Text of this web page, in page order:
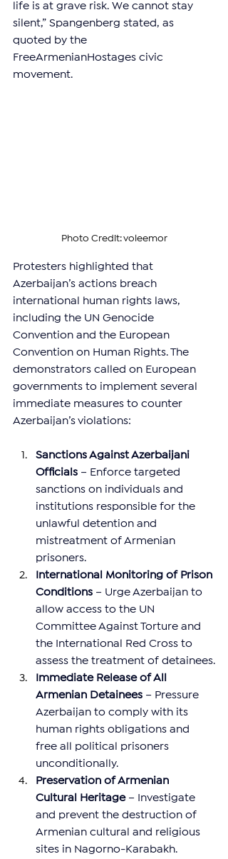
life is at grave risk. We cannot stay
silent,” Spangenberg stated, as
quoted by the
FreeArmenianHostages civic
movement.
Photo Credit: voleemor
Protesters highlighted that
Azerbaijan’s actions breach
international human rights laws,
including the UN Genocide
Convention and the European
Convention on Human Rights. The
demonstrators called on European
governments to implement several
immediate measures to counter
Azerbaijan’s violations:
Sanctions Against Azerbaijani
Officials – Enforce targeted
sanctions on individuals and
institutions responsible for the
unlawful detention and
mistreatment of Armenian
prisoners.
International Monitoring of Prison
Conditions – Urge Azerbaijan to
allow access to the UN
Committee Against Torture and
the International Red Cross to
assess the treatment of detainees.
Immediate Release of All
Armenian Detainees – Pressure
Azerbaijan to comply with its
human rights obligations and
free all political prisoners
unconditionally.
Preservation of Armenian
Cultural Heritage – Investigate
and prevent the destruction of
Armenian cultural and religious
sites in Nagorno-Karabakh.